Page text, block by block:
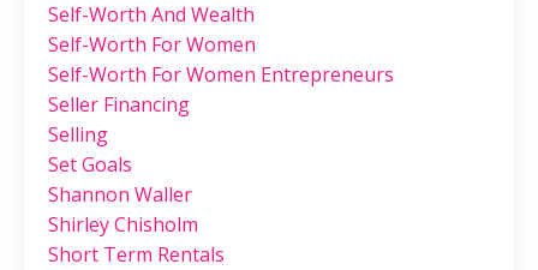
Self-Worth And Wealth
Self-Worth For Women
Self-Worth For Women Entrepreneurs
Seller Financing
Selling
Set Goals
Shannon Waller
Shirley Chisholm
Short Term Rentals